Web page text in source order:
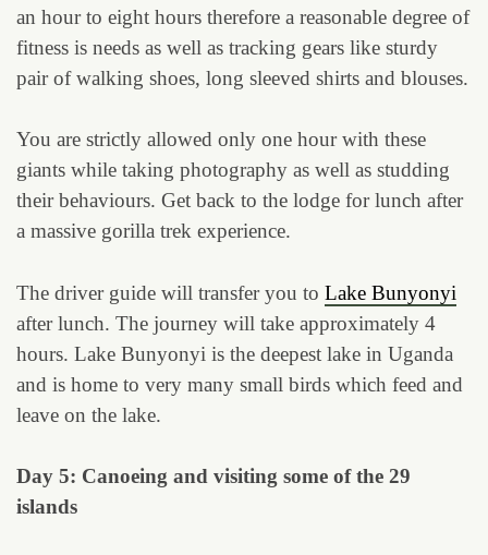
an hour to eight hours therefore a reasonable degree of
fitness is needs as well as tracking gears like sturdy
pair of walking shoes, long sleeved shirts and blouses.
You are strictly allowed only one hour with these
giants while taking photography as well as studding
their behaviours. Get back to the lodge for lunch after
a massive gorilla trek experience.
The driver guide will transfer you to Lake Bunyonyi
after lunch. The journey will take approximately 4
hours. Lake Bunyonyi is the deepest lake in Uganda
and is home to very many small birds which feed and
leave on the lake.
Day 5: Canoeing and visiting some of the 29
islands